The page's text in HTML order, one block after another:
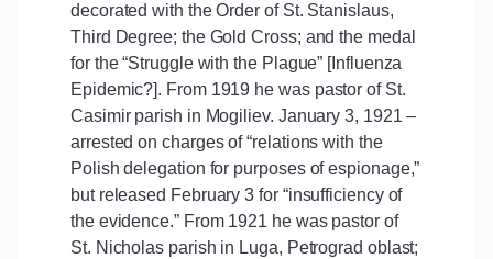
decorated with the Order of St. Stanislaus,
Third Degree; the Gold Cross; and the medal
for the “Struggle with the Plague” [Influenza
Epidemic?]. From 1919 he was pastor of St.
Casimir parish in Mogiliev. January 3, 1921 –
arrested on charges of “relations with the
Polish delegation for purposes of espionage,”
but released February 3 for “insufficiency of
the evidence.” From 1921 he was pastor of
St. Nicholas parish in Luga, Petrograd oblast;